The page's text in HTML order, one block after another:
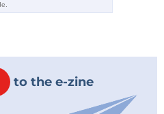
to the e-zine